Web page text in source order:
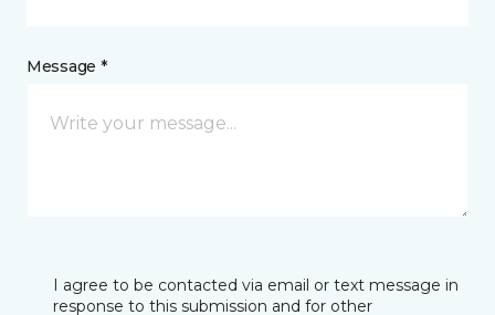
Message *
I agree to be contacted via email or text message in
response to this submission and for other